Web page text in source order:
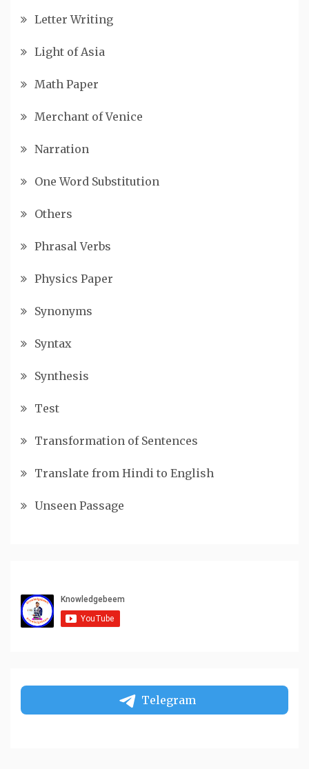
Letter Writing
Light of Asia
Math Paper
Merchant of Venice
Narration
One Word Substitution
Others
Phrasal Verbs
Physics Paper
Synonyms
Syntax
Synthesis
Test
Transformation of Sentences
Translate from Hindi to English
Unseen Passage
Telegram